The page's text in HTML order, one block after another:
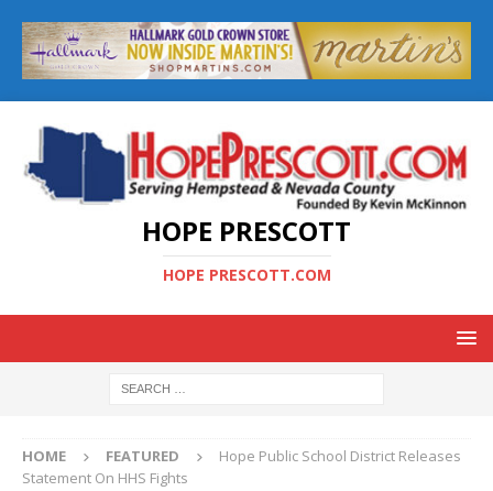
HOPE PRESCOTT
HOPE PRESCOTT.COM
HOME FEATURED
Hope Public School District Releases
Statement On HHS Fights